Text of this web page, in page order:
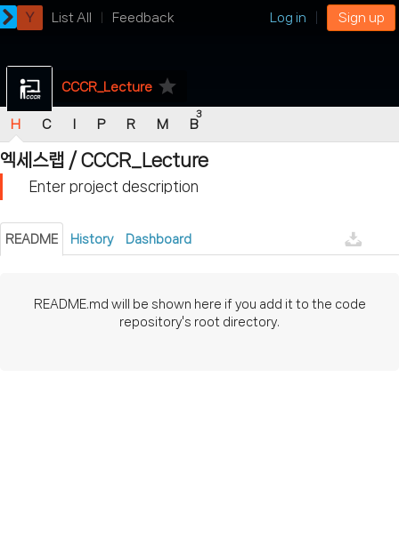
Y List All Feedback Log in Sign up
CCCR_Lecture star
H C P R M B
3
엑세스랩 / CCCR_Lecture
Enter project description
README History Dashboard
README.md will be shown here if you add it to the code
repository's root directory.